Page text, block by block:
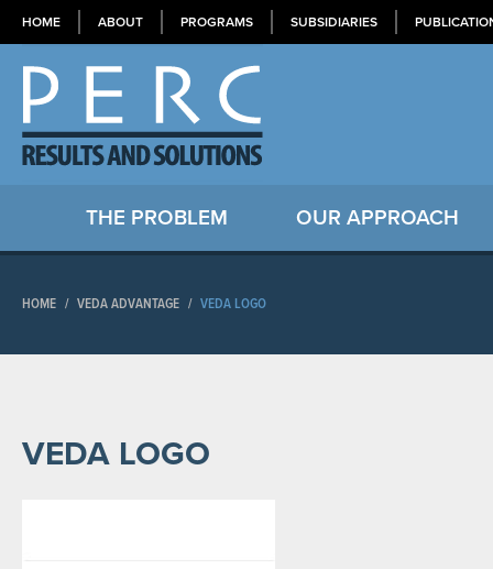
HOME ABOUT PROGRAMS SUBSIDIARIES
THE PROBLEM OUR APPROACH
HOME / VEDA ADVANTAGE / VEDA LOGO
VEDA LOGO